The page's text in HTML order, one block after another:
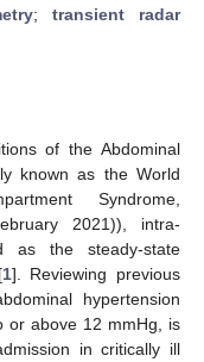
; transient radar
of the Abdominal
known as the World
Syndrome,
2021)), intra-
as the steady-state
1]. Reviewing previous
hypertension
or above 12 mmHg, is
in critically ill